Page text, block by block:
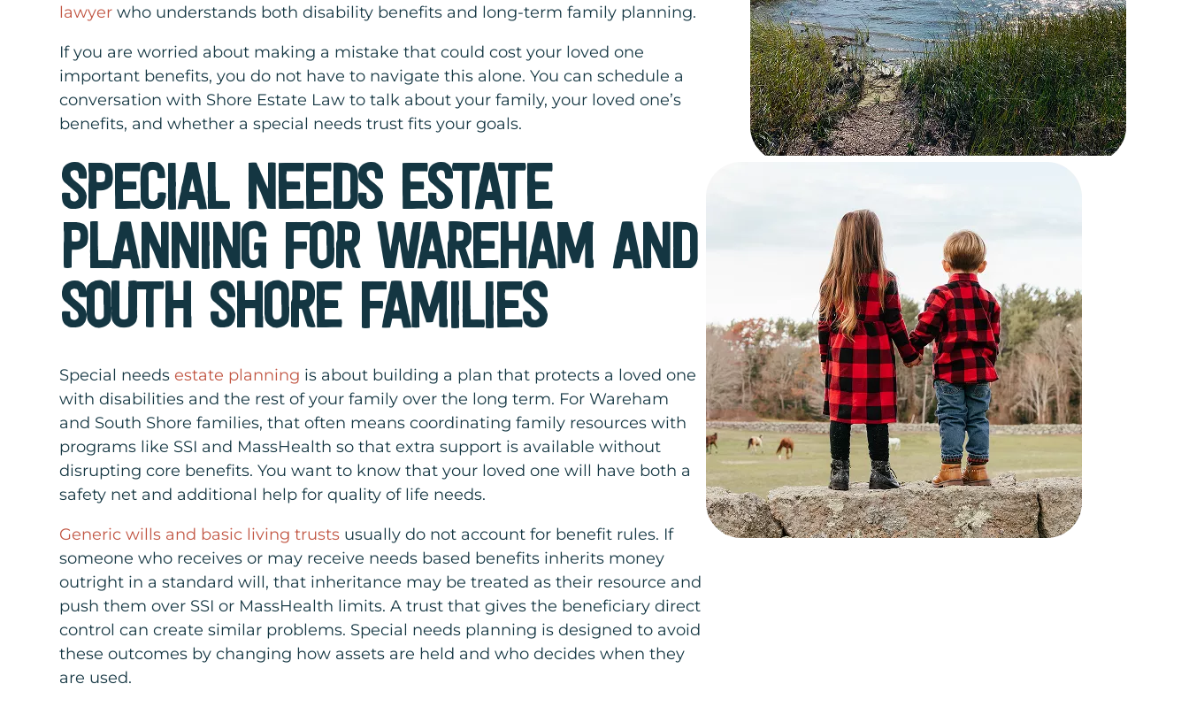
lawyer who understands both disability benefits and long-term family planning.
If you are worried about making a mistake that could cost your loved one
important benefits, you do not have to navigate this alone. You can schedule a
conversation with Shore Estate Law to talk about your family, your loved one’s
benefits, and whether a special needs trust fits your goals.
SPECIAL NEEDS ESTATE
PLANNING FOR WAREHAM AND
SOUTH SHORE FAMILIES
Special needs estate planning is about building a plan that protects a loved one
with disabilities and the rest of your family over the long term. For Wareham
and South Shore families, that often means coordinating family resources with
programs like SSI and MassHealth so that extra support is available without
disrupting core benefits. You want to know that your loved one will have both a
safety net and additional help for quality of life needs.
Generic wills and basic living trusts usually do not account for benefit rules. If
someone who receives or may receive needs based benefits inherits money
outright in a standard will, that inheritance may be treated as their resource and
push them over SSI or MassHealth limits. A trust that gives the beneficiary direct
control can create similar problems. Special needs planning is designed to avoid
these outcomes by changing how assets are held and who decides when they
are used.